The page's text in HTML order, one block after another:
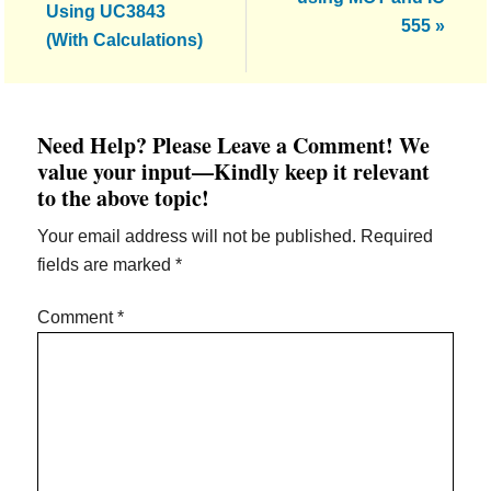
Using UC3843
(With Calculations)
555 »
Interactions
Need Help? Please Leave a Comment! We
value your input—Kindly keep it relevant
to the above topic!
Your email address will not be published. Required
fields are marked*
Comment*